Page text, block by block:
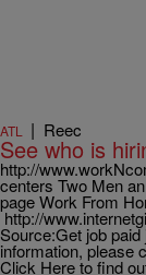
ATL | Reec
See who is
http://
centers Two Men
page Work From
http://
Source:Get job
information, please
Click Here to find